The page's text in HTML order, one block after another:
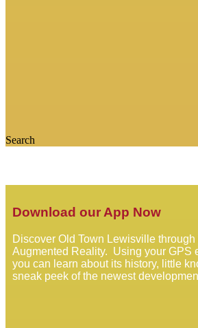
Search
Download our App Now
Discover Old Town Lewisville
Augmented Reality. Using your GPS
you can learn about its history, little
sneak peek of the newest